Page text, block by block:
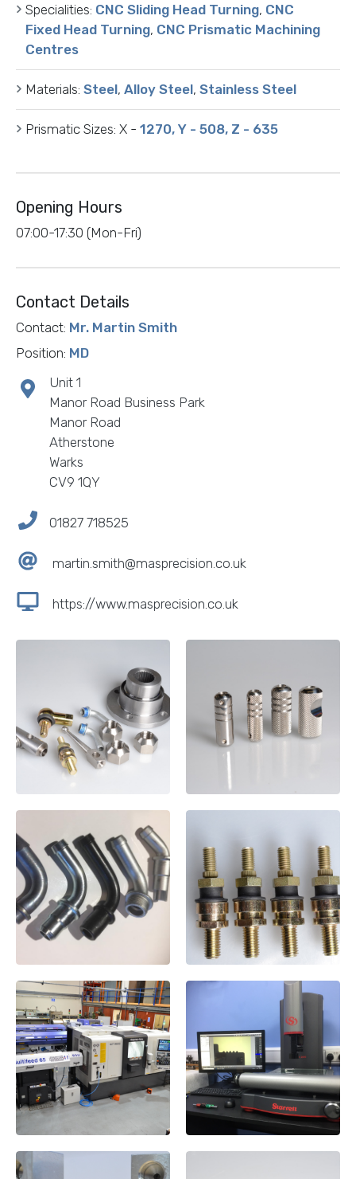
Specialities: CNC Sliding Head Turning, CNC
Fixed Head Turning, CNC Prismatic Machining
Centres
Materials: Steel, Alloy Steel, Stainless Steel
Prismatic Sizes: X - 1270, Y - 508, Z - 635
Opening Hours
07:00-17:30 (Mon-Fri)
Contact Details
Contact: Mr. Martin Smith
Position: MD
Unit 1
Manor Road Business Park
Manor Road
Atherstone
Warks
CV9 1QY
01827 718525
martin.smith@masprecision.co.uk
https://www.masprecision.co.uk